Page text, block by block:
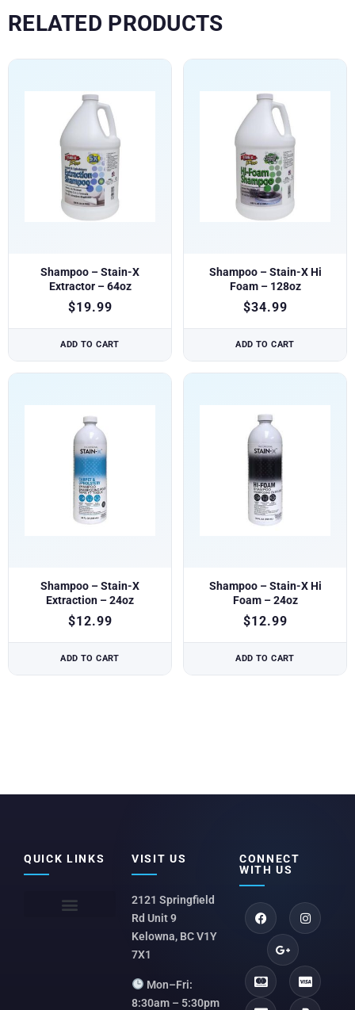
RELATED PRODUCTS
Shampoo – Stain-X
Extractor – 64oz
$19.99
ADD TO CART
Shampoo – Stain-X Hi
Foam – 128oz
$34.99
ADD TO CART
Shampoo – Stain-X
Extraction – 24oz
$12.99
ADD TO CART
Shampoo – Stain-X Hi
Foam – 24oz
$12.99
ADD TO CART
QUICK LINKS VISIT US
2121 Springfield
Rd Unit 9
Kelowna, BC V1Y
7X1
Mon–Fri:
8:30am – 5:30pm
CONNECT
WITH US